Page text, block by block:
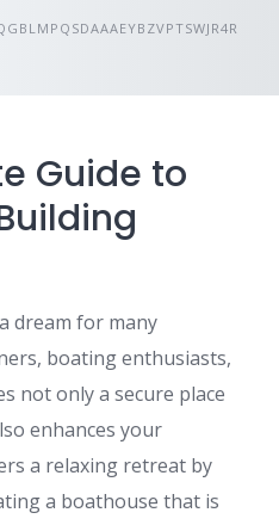
Guide to
dream for many
boating enthusiasts,
not only a secure place
enhances your
a relaxing retreat by
a boathouse that is